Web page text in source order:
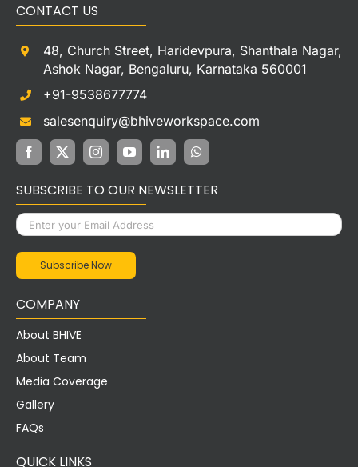
CONTACT US
48, Church Street, Haridevpura, Shanthala Nagar,
Ashok Nagar, Bengaluru, Karnataka 560001
+91-9538677774
salesenquiry@bhiveworkspace.com
SUBSCRIBE TO OUR NEWSLETTER
COMPANY
About BHIVE
About Team
Media Coverage
Gallery
FAQs
QUICK LINKS